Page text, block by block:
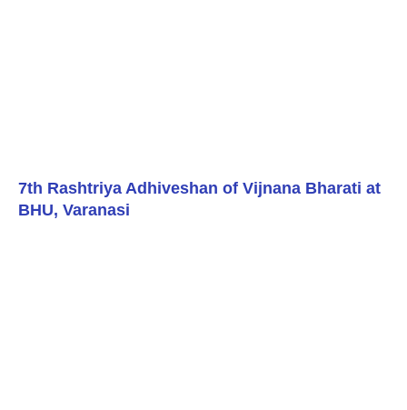
7th Rashtriya Adhiveshan of Vijnana Bharati at
BHU, Varanasi